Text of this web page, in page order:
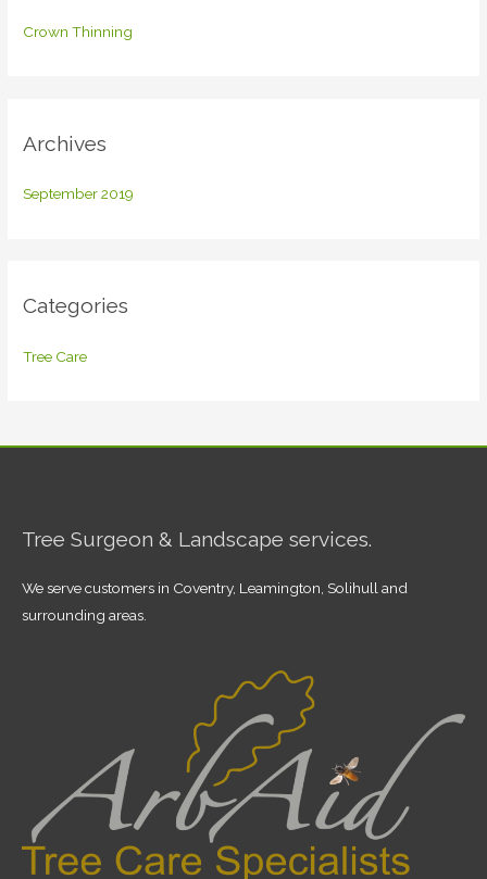
Crown Thinning
Archives
September 2019
Categories
Tree Care
Tree Surgeon & Landscape services.
We serve customers in Coventry, Leamington, Solihull and
surrounding areas.